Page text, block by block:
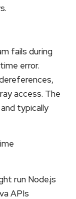
fails during
error.
access. The
typically
run Node.js
APIs